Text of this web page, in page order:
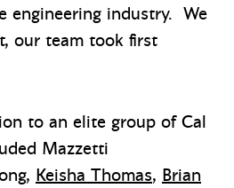
engineering industry. We
our team took first
to an elite group of Cal
Mazzetti
Keisha Thomas, Brian